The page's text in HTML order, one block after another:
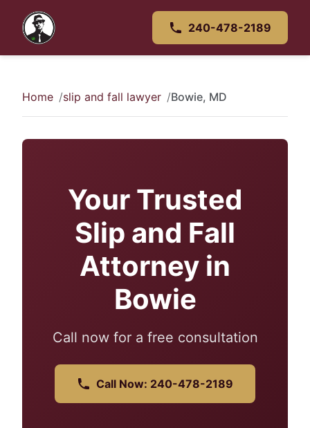
240-478-2189
Home slip and fall lawyer Bowie, MD
Your Trusted
Slip and Fall
Attorney in
Bowie
Call now for a free consultation
Call Now: 240-478-2189